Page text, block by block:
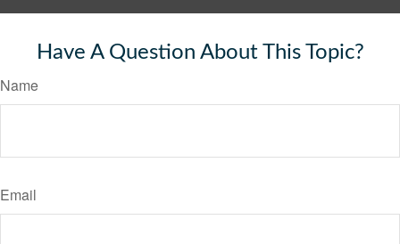
Have A Question About This Topic?
Name
Email